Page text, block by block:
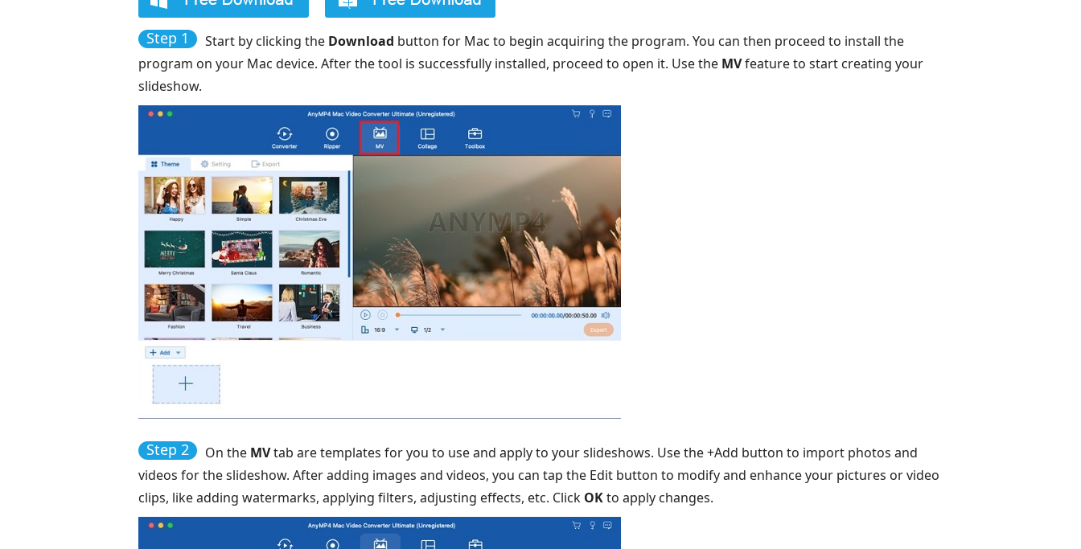
Step 1 Start by clicking the Download button for Mac to begin acquiring the program. You can then proceed to install the
program on your Mac device. After the tool is successfully installed, proceed to open it. Use the MVfeature to start creating your
slideshow.
Step 2 On the MVtab are templates for you to use and apply to your slideshows. Use the +Add button to import photos and
videos for the slideshow. After adding images and videos, you can tap the Edit button to modify and enhance your pictures or video
clips, like adding watermarks, applying filters, adjusting effects, etc. Click OKto apply changes.